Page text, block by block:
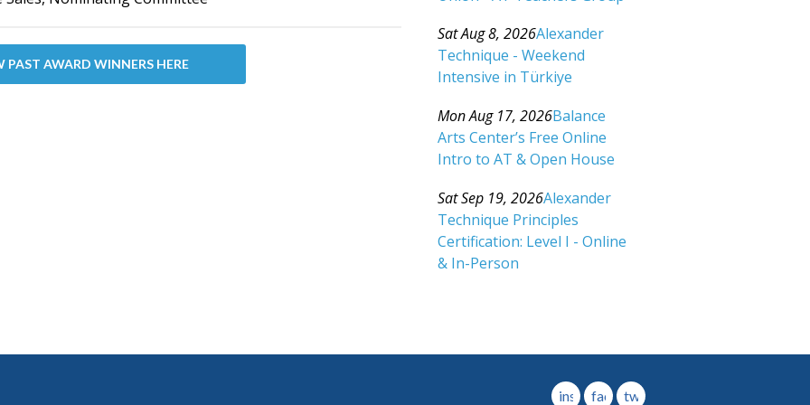
PAST AWARD WINNERS HERE
Sat Aug 8, 2026Alexander
Technique - Weekend
Intensive in Türkiye
Mon Aug 17, 2026Balance
Arts Center’s Free Online
Intro to AT & Open House
Sat Sep 19, 2026Alexander
Technique Principles
Certification: Level I - Online
& In-Person
instagramfacebook
twitter